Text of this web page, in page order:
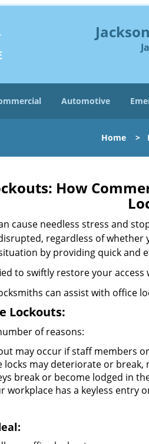
Automotive
Home>
How
cause needless stress and
regardless of
by providing quick and
to swiftly restore your
can assist with office
Lockouts:
of reasons:
may occur if staff members
locks may deteriorate or
break or become lodged in
workplace has a keyless